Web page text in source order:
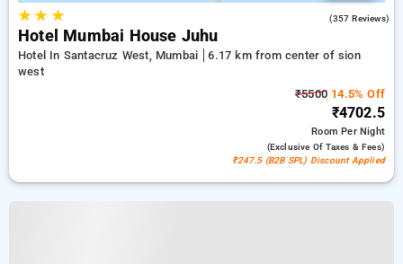
★★ ★ (357 Reviews)
Hotel Mumbai House Juhu
Hotel In Santacruz West, Mumbai
6.17 km from center of sion
west
₹5500 14.5% Off
₹4702.5
RoomPer Night
(exclusive Of Taxes & Fees)
₹247.5 (B2B SPL) Discount Applied